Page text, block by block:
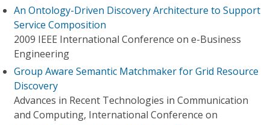
An Ontology-Driven Discovery Architecture to Support
Service Composition
2009 IEEE International Conference on e-Business
Engineering
Group Aware Semantic Matchmaker for Grid Resource
Discovery
Advances in Recent Technologies in Communication
and Computing, International Conference on